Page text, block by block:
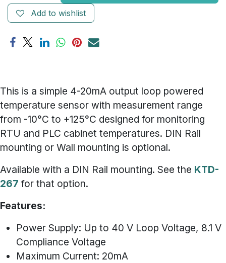
Add to wishlist
This is a simple 4-20mA output loop powered
temperature sensor with measurement range
from -10°C to +125°C designed for monitoring
RTU and PLC cabinet temperatures. DIN Rail
mounting or Wall mounting is optional.
Available with a DIN Rail mounting. See the KTD-
267 for that option.
Features:
Power Supply: Up to 40 V Loop Voltage, 8.1 V
Compliance Voltage
Maximum Current: 20mA